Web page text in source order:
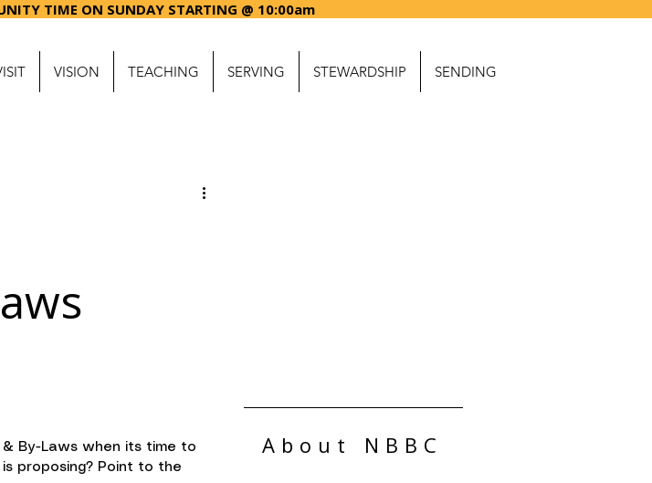
STARTING @
VISION TEACHING SERVING STEWARDSHIP SENDING
By-Laws when its time to
proposing? Point to the
About NBBC